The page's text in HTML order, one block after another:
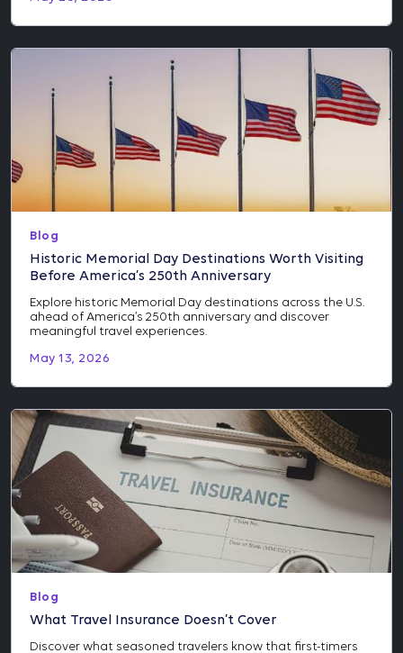
Blog
Historic Memorial Day Destinations Worth Visiting
Before America’s 250th Anniversary
Explore historic Memorial Day destinations across the U.S.
ahead of America’s 250th anniversary and discover
meaningful travel experiences.
May 13, 2026
Blog
What Travel Insurance Doesn’t Cover
Discover what seasoned travelers know that first-timers